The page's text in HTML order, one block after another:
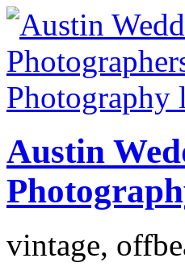
Austin
vintage,